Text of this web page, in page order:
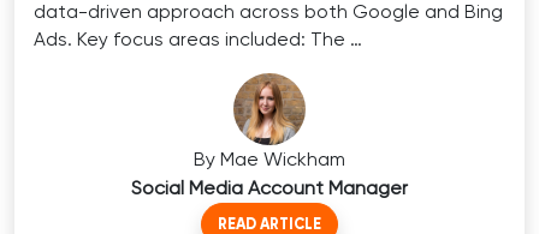
data-driven approach across both Google and Bing
Ads. Key focus areas included: The …
By Mae Wickham
Social Media Account Manager
READ ARTICLE